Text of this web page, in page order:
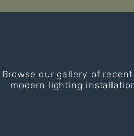
Browse our gallery of
modern lighting